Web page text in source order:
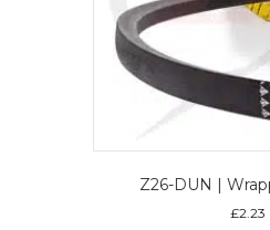
Z26-DUN |
£2.23